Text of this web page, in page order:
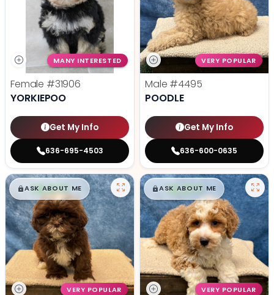
MANY INTERESTED
Female #31906
YORKIEPOO
Get My Info
636-695-4503
VERY POPULAR
Male #4495
POODLE
Get My Info
636-600-0635
$█,█99
ASK ABOUT ME
VERY POPULAR
$█,█99
ASK ABOUT ME
VERY POPULAR